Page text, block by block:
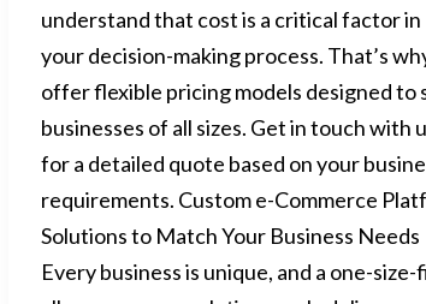
understand that cost is a critical factor in
your decision-making process. That’s
offer flexible pricing models designed to
businesses of all sizes. Get in touch with
for a detailed quote based on your
requirements. Custom e-Commerce
Solutions to Match Your Business Needs
Every business is unique, and a one-size-